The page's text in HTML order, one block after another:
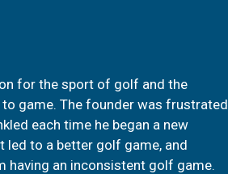
for the sport of golf and the
game. The founder was frustrated
each time he began a new
led to a better golf game, and
having an inconsistent golf game.